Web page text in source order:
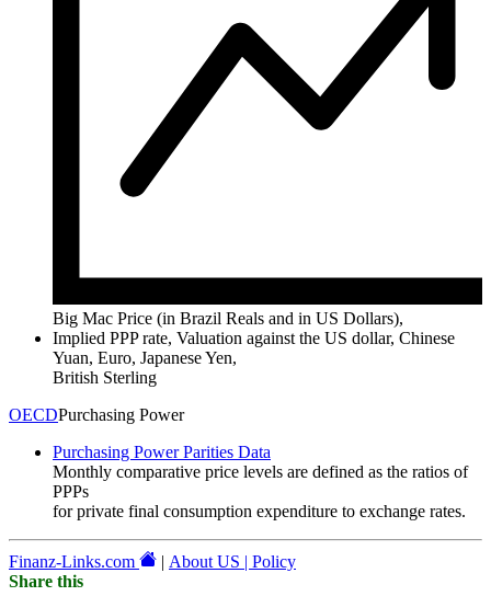
Big Mac Price (in Brazil Reals and in US Dollars),
Implied PPP rate, Valuation against the US dollar, Chinese
Yuan, Euro, Japanese Yen,
British Sterling
OECDPurchasing Power
Purchasing Power Parities Data
Monthly comparative price levels are defined as the ratios of
PPPs
for private final consumption expenditure to exchange rates.
Finanz-Links.com | About US | Policy
Share this